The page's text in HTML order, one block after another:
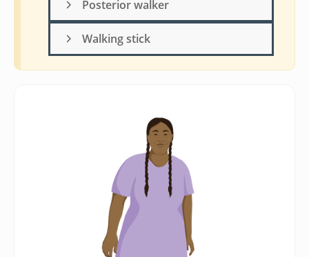
Posterior walker
Walking stick